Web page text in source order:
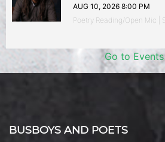
AUG 10, 2026 8:00 PM
Poetry Reading/Open Mic |
Go to Events
BUSBOYS AND POETS